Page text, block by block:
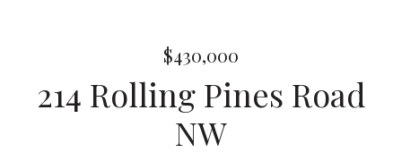
$430,000
214 Rolling Pines Road
NW